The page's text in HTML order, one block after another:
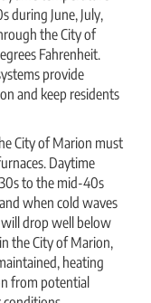
during June, July,
the City of
Fahrenheit.
provide
and keep residents
City of Marion must
Daytime
to the mid-40s
when cold waves
drop well below
the City of Marion,
heating
from potential